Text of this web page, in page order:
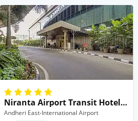
Niranta Airport Transit Hotel & Lounge Terminal 2 Mumbai
Andheri East-International Airport